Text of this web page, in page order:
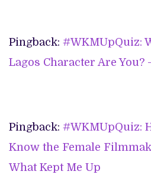
Pingback: #WKMUpQuiz:
Lagos Character Are You?
Pingback: #WKMUpQuiz:
Know the Female
What Kept Me Up